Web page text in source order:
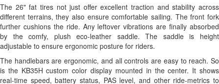
The 26" fat tires not just offer excellent traction and stability across
different terrains, they also ensure comfortable sailing. The front fork
further cushions the ride. Any leftover vibrations are finally absorbed
by the comfy, plush eco-leather saddle. The saddle is height
adjustable to ensure ergonomic posture for riders.
The handlebars are ergonomic, and all controls are easy to reach. So
is the KB35H custom color display mounted in the center. It shows
real-time speed, battery status, PAS level, and other ride-metrics to